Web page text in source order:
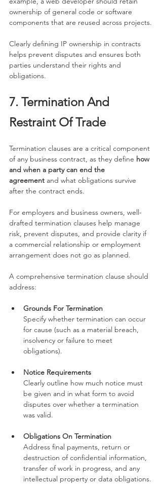
ownership of general code or software
components that are reused across projects.
Clearly defining IP ownership in contracts
helps prevent disputes and ensures both
parties understand their rights and
obligations.
7. Termination And
Restraint Of Trade
Termination clauses are a critical component
of any business contract, as they define how
and when a party can end the
agreement and what obligations survive
after the contract ends.
For employers and business owners, well-
drafted termination clauses help manage
risk, prevent disputes, and provide clarity if
a commercial relationship or employment
arrangement does not go as planned.
A comprehensive termination clause should
address:
Grounds For Termination
Specify whether termination can occur
for cause (such as a material breach,
insolvency or failure to meet
obligations).
Notice Requirements
Clearly outline how much notice must
be given and in what form to avoid
disputes over whether a termination
was valid.
Obligations On Termination
Address final payments, return or
destruction of confidential information,
transfer of work in progress, and any
intellectual property or data obligations.